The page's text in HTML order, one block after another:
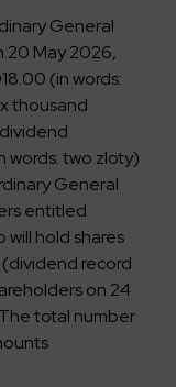
Aquila
with us
General
20 May 2026,
(in words:
thousand
words: two zloty)
General
entitled
hold shares
(dividend record
on 24
total number